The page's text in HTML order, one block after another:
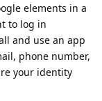
elements in a
to log in
and use an app
phone number,
your identity